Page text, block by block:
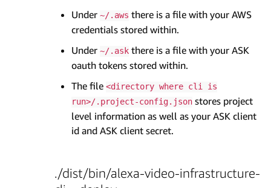
Under ~/.aws there is a file with your AWS
credentials stored within.
Under ~/.ask there is a file with your ASK
oauth tokens stored within.
The file <directory where cli is
run>/.project-config.json stores project
level information as well as your ASK client
id and ASK client secret.
./dist/bin/alexa-video-infrastructure-